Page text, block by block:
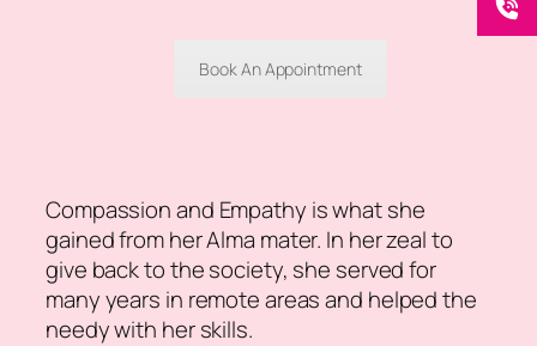
Book An Appointment
Compassion and Empathy is what she
gained from her Alma mater. In her zeal to
give back to the society, she served for
many years in remote areas and helped the
needy with her skills.